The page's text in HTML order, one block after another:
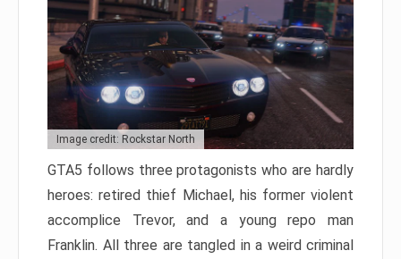
Image credit: Rockstar North
GTA5 follows three protagonists who are hardly
heroes: retired thief Michael, his former violent
accomplice Trevor, and a young repo man
Franklin. All three are tangled in a weird criminal